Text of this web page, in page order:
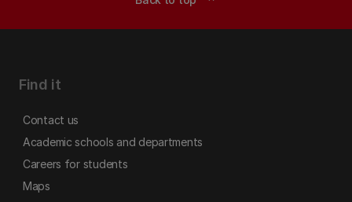
Find it
Contact us
Academic schools and departments
Careers for students
Maps